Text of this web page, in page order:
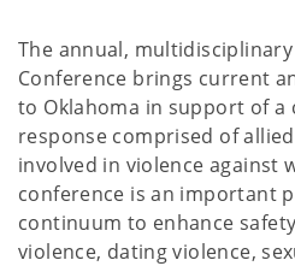
The annual,
Conference brings current
to Oklahoma in support of
response comprised of
involved in violence against
conference is an important
continuum to enhance
violence, dating violence,